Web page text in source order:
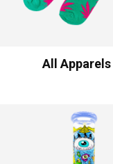
All Apparels